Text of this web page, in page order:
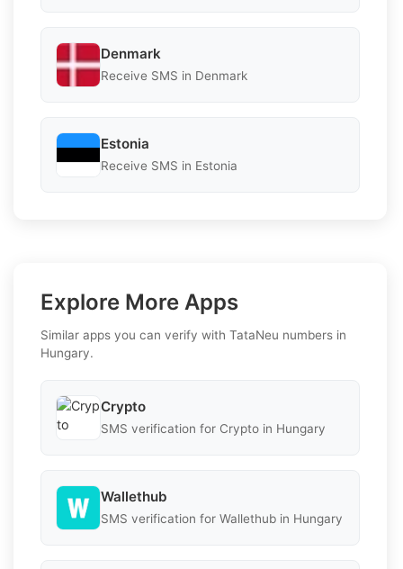
Denmark
Receive SMS in Denmark
Estonia
Receive SMS in Estonia
Explore More Apps
Similar apps you can verify with TataNeu numbers in
Hungary.
Crypto
SMS verification for Crypto in Hungary
Wallethub
SMS verification for Wallethub in Hungary